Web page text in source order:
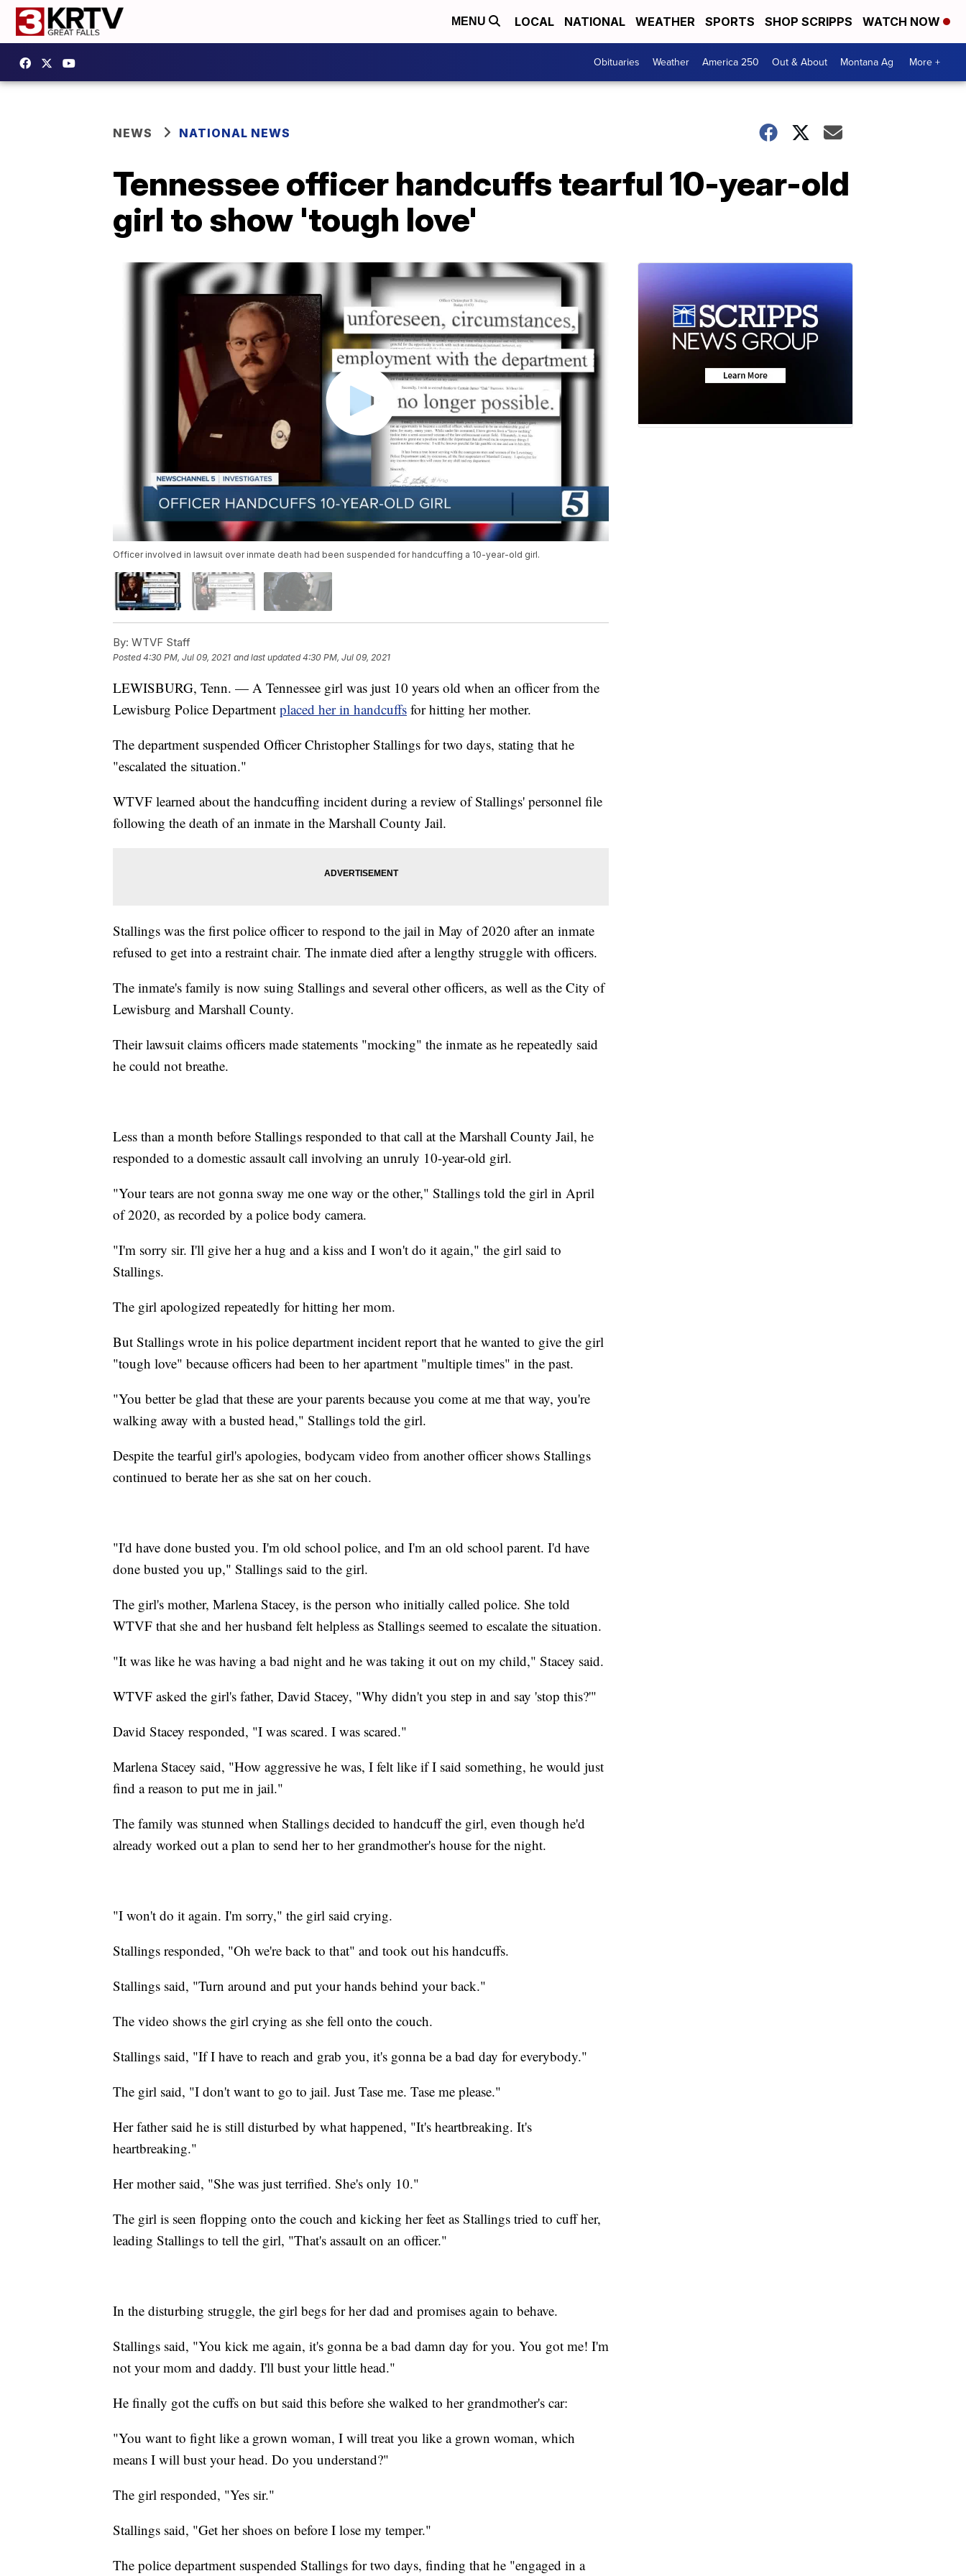
MENU LOCAL NATIONAL WEATHER SPORTS SHOP SCRIPPS WATCH NOW
Obituaries Weather America 250 Out & About Montana Ag More +
NEWS NATIONAL NEWS
Tennessee officer handcuffs tearful 10-year-old
girl to show 'tough love'
Officer involved in lawsuit over inmate death had been suspended for handcuffing a 10-year-old girl.
By: WTVF Staff
Posted4:30 PM, Jul 09, 2021 and last updated 4:30 PM, Jul 09, 2021
LEWISBURG, Tenn. — A Tennessee girl was just 10 years old when an officer from the
Lewisburg Police Department placed her in handcuffs for hitting her mother.
The department suspended Officer Christopher Stallings for two days, stating that he
"escalated the situation."
WTVF learned about the handcuffing incident during a review of Stallings' personnel file
following the death of an inmate in the Marshall County Jail.
Stallings was the first police officer to respond to the jail in May of 2020 after an inmate
refused to get into a restraint chair. The inmate died after a lengthy struggle with officers.
The inmate's family is now suing Stallings and several other officers, as well as the City of
Lewisburg and Marshall County.
Their lawsuit claims officers made statements "mocking" the inmate as he repeatedly said
he could not breathe.
Less than a month before Stallings responded to that call at the Marshall County Jail, he
responded to a domestic assault call involving an unruly 10-year-old girl.
"Your tears are not gonna sway me one way or the other," Stallings told the girl in April
of 2020, as recorded by a police body camera.
"I'm sorry sir. I'll give her a hug and a kiss and I won't do it again," the girl said to
Stallings.
The girl apologized repeatedly for hitting her mom.
But Stallings wrote in his police department incident report that he wanted to give the girl
"tough love" because officers had been to her apartment "multiple times" in the past.
"You better be glad that these are your parents because you come at me that way, you're
walking away with a busted head," Stallings told the girl.
Despite the tearful girl's apologies, bodycam video from another officer shows Stallings
continued to berate her as she sat on her couch.
"I'd have done busted you. I'm old school police, and I'm an old school parent. I'd have
done busted you up," Stallings said to the girl.
The girl's mother, Marlena Stacey, is the person who initially called police. She told
WTVF that she and her husband felt helpless as Stallings seemed to escalate the situation.
"It was like he was having a bad night and he was taking it out on my child," Stacey said.
WTVF asked the girl's father, David Stacey, "Why didn't you step in and say 'stop this?'"
David Stacey responded, "I was scared. I was scared."
Marlena Stacey said, "How aggressive he was, I felt like if I said something, he would just
find a reason to put me in jail."
The family was stunned when Stallings decided to handcuff the girl, even though he'd
already worked out a plan to send her to her grandmother's house for the night.
"I won't do it again. I'm sorry," the girl said crying.
Stallings responded, "Oh we're back to that" and took out his handcuffs.
Stallings said, "Turn around and put your hands behind your back."
The video shows the girl crying as she fell onto the couch.
Stallings said, "If I have to reach and grab you, it's gonna be a bad day for everybody."
The girl said, "I don't want to go to jail. Just Tase me. Tase me please."
Her father said he is still disturbed by what happened, "It's heartbreaking. It's
heartbreaking."
Her mother said, "She was just terrified. She's only 10."
The girl is seen flopping onto the couch and kicking her feet as Stallings tried to cuff her,
leading Stallings to tell the girl, "That's assault on an officer."
In the disturbing struggle, the girl begs for her dad and promises again to behave.
Stallings said, "You kick me again, it's gonna be a bad damn day for you. You got me! I'm
not your mom and daddy. I'll bust your little head."
He finally got the cuffs on but said this before she walked to her grandmother's car:
"You want to fight like a grown woman, I will treat you like a grown woman, which
means I will bust your head. Do you understand?"
The girl responded, "Yes sir."
Stallings said, "Get her shoes on before I lose my temper."
The police department suspended Stallings for two days, finding that he "engaged in a